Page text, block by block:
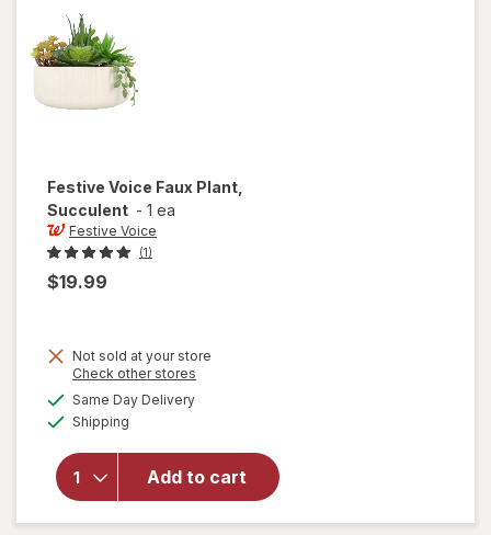
Festive Voice Faux Plant,
Succulent - 1 ea
Festive Voice
(1)
$19.99
Not sold at your store
Check other stores
Same Day Deliveryavailable
Shipping
Add to cart
will open
Festive
Voice